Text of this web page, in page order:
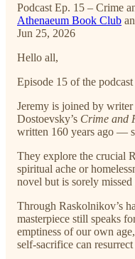
Podcast Ep. 15 – Crime
Athenaeum Book Club
Jun 25, 2026
Hello all,
Episode 15 of the
Jeremy is joined by writer
Dostoevsky’s Crime and
written 160 years ago —
They explore the crucial
spiritual ache or
novel but is sorely
Through Raskolnikov’s
masterpiece still speaks
emptiness of our own
self-sacrifice can